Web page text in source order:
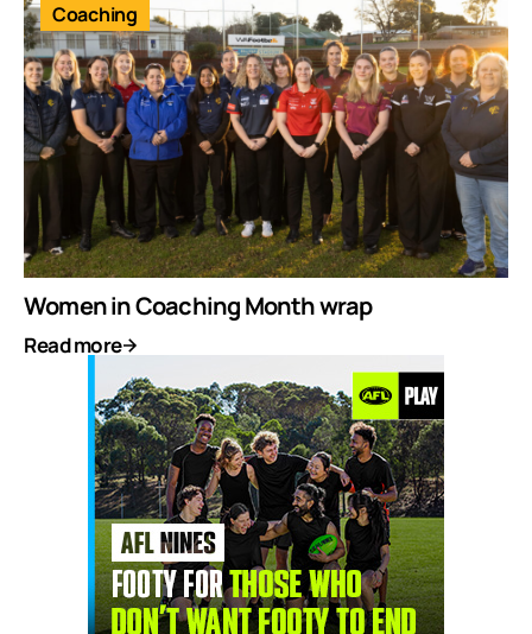
Coaching
Women in Coaching Month wrap
Read more